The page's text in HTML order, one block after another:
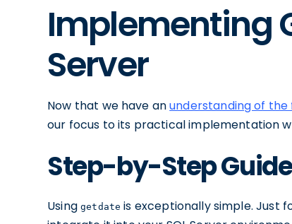
Implementing
Server
Now that we have anunderstanding of
our focus to its practical implementation
Step-by-Step
Usinggetdate is exceptionally simple. Just